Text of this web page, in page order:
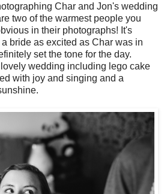
Char and Jon's wedding
two of the warmest people you
in their photographs! It's
bride as excited as Char was in
set the tone for the day.
wedding including lego cake
with joy and singing and a